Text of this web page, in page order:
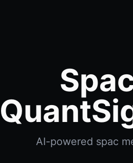
AI-powered spac